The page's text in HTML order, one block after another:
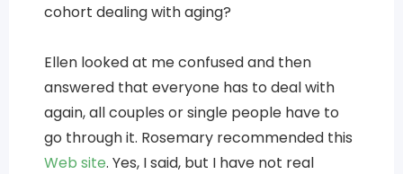
cohort dealing with aging?
Ellen looked at me confused and then
answered that everyone has to deal with
again, all couples or single people have to
go through it. Rosemary recommended this
Web site. Yes, I said, but I have not real